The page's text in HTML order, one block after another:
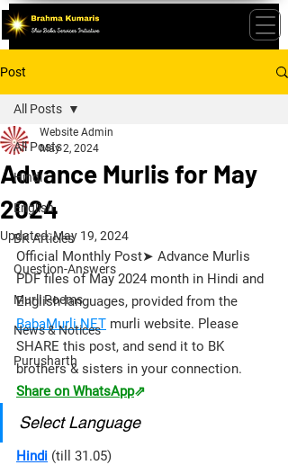
Post
All Posts
Hindi
English
BK Articles
Question-Answers
Murli Poems
News & Notices
Purusharth
All Posts
Advance Murlis for May
2024
Website Admin
May 2, 2024
Updated:May 19, 2024
Official Monthly Post➤ Advance Murlis
PDF files of May 2024 month in Hindi and
English languages, provided from the
BabaMurli.NET murli website. Please
SHARE this post, and send it to BK
brothers & sisters in your connection.
Share on WhatsApp⇗
Select Language
Hindi (till 31.05)